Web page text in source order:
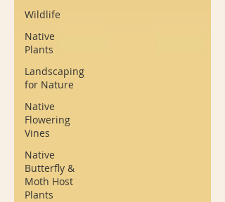
Wildlife
Native
Plants
Landscaping
for Nature
Native
Flowering
Vines
Native
Butterfly &
Moth Host
Plants